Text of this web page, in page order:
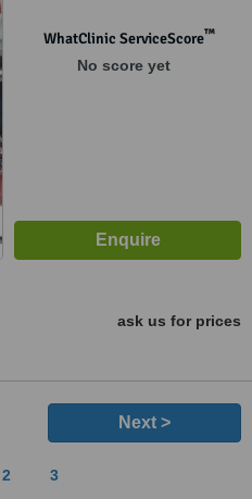
WhatClinic ServiceScore™
No score yet
ask us for prices
Next >
2 3